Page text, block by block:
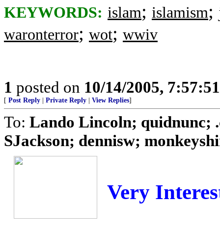
KEYWORDS: islam; islamism;
waronterror; wot; wwiv
1 posted on 10/14/2005,
[ Post Reply Private Reply View Replies]
To: Lando Lincoln;
SJackson; dennisw;
Very